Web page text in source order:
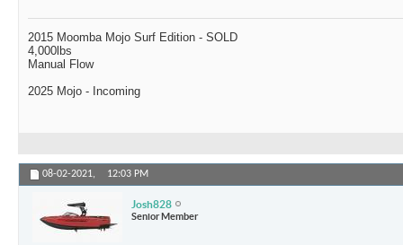
2015 Moomba Mojo Surf Edition - SOLD
4,000lbs
Manual Flow
2025 Mojo - Incoming
08-02-2021, 12:03 PM
Josh828
Senior Member